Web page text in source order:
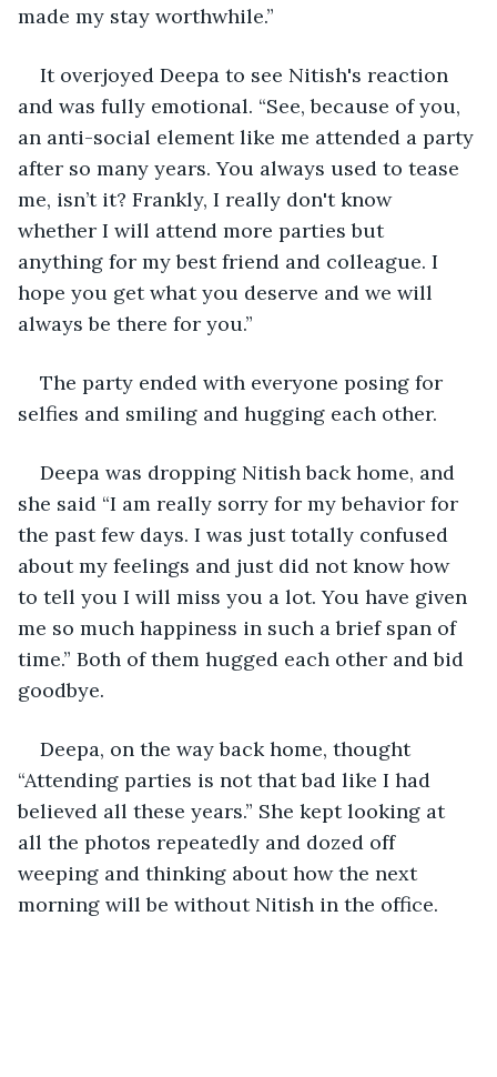
made my stay worthwhile.”
It overjoyed Deepa to see Nitish's reaction
and was fully emotional. “See, because of you,
an anti-social element like me attended a party
after so many years. You always used to tease
me, isn’t it? Frankly, I really don't know
whether I will attend more parties but
anything for my best friend and colleague. I
hope you get what you deserve and we will
always be there for you.”
The party ended with everyone posing for
selfies and smiling and hugging each other.
Deepa was dropping Nitish back home, and
she said “I am really sorry for my behavior for
the past few days. I was just totally confused
about my feelings and just did not know how
to tell you I will miss you a lot. You have given
me so much happiness in such a brief span of
time.” Both of them hugged each other and bid
goodbye.
Deepa, on the way back home, thought
“Attending parties is not that bad like I had
believed all these years.” She kept looking at
all the photos repeatedly and dozed off
weeping and thinking about how the next
morning will be without Nitish in the office.